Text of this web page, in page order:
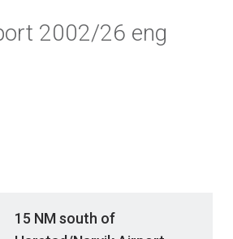
2002/26 eng
15 NM south of